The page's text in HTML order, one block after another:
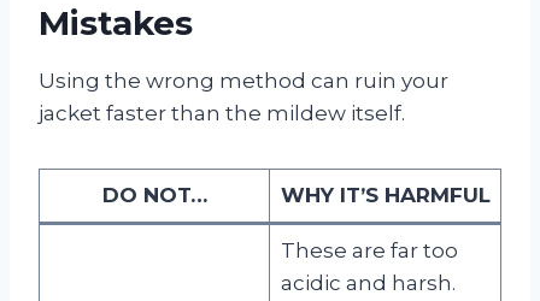
Mistakes
Using the wrong method can ruin your
jacket faster than the mildew itself.
DO NOT… WHY IT’S HARMFUL
These are far too
acidic and harsh.